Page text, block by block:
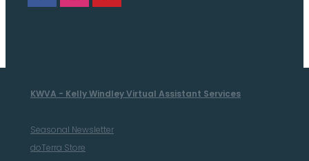
KWVA - Kelly Windley Virtual Assistant Services
Seasonal Newsletter
doTerra Store